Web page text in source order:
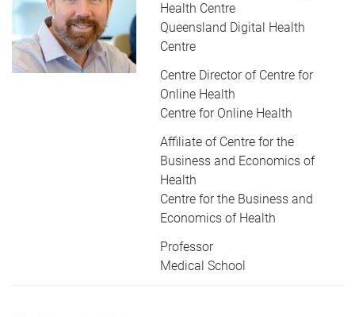
Health Centre
Queensland Digital Health
Centre
Centre Director of Centre for
Online Health
Centre for Online Health
Affiliate of Centre for the
Business and Economics of
Health
Centre for the Business and
Economics of Health
Professor
Medical School